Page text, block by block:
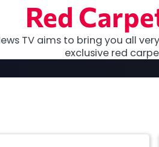
Red
TV aims to bring you all
exclusive red